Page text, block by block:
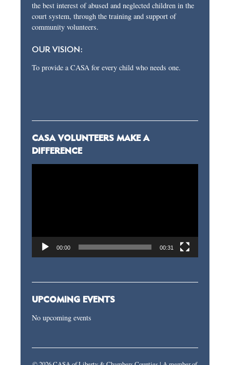
the best interest of abused and neglected children in the
court system, through the training and support of
community volunteers.
OUR VISION:
To provide a CASA for every child who needs one.
CASA VOLUNTEERS MAKE A
DIFFERENCE
00:00 00:31
UPCOMING EVENTS
No upcoming events